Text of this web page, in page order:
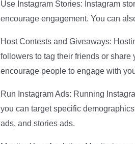
Use Instagram Stories: Instagram
encourage engagement. You can
Host Contests and Giveaways:
followers to tag their friends or
encourage people to engage with
Run Instagram Ads: Running
you can target specific
ads, and stories ads.